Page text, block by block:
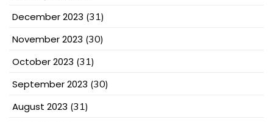
December 2023 (31)
November 2023 (30)
October 2023 (31)
September 2023 (30)
August 2023 (31)